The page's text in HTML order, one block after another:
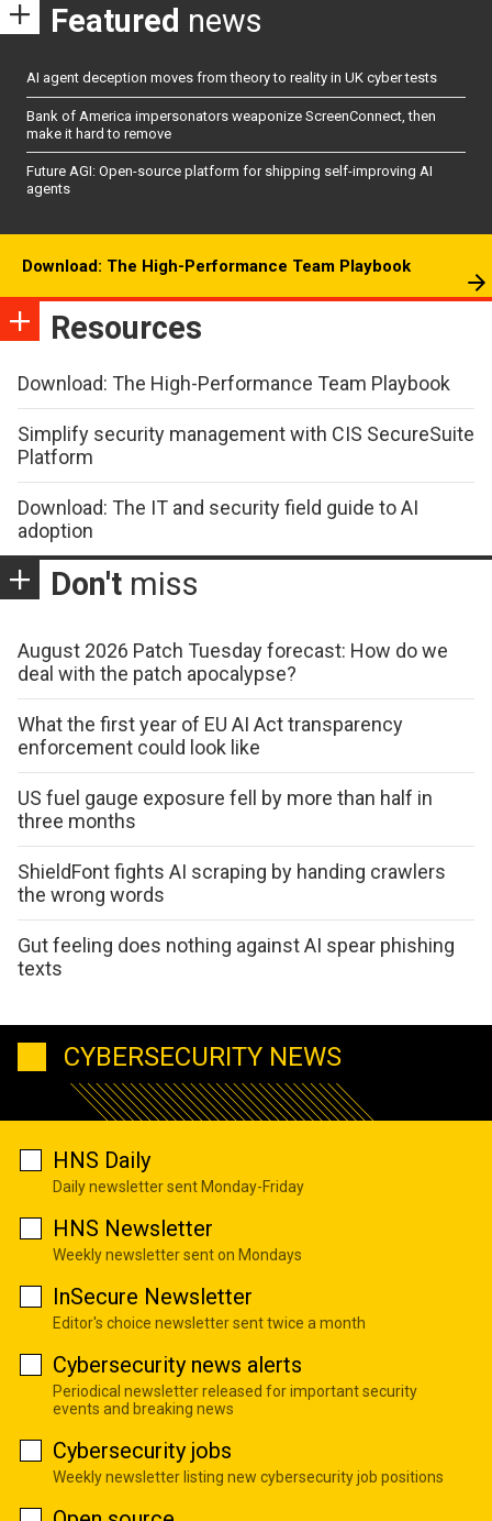
Featured news
AI agent deception moves from theory to reality in UK cyber tests
Bank of America impersonators weaponize ScreenConnect, then
make it hard to remove
Future AGI: Open-source platform for shipping self-improving AI
agents
Download: The High-Performance Team Playbook
Resources
Download: The High-Performance Team Playbook
Simplify security management with CIS SecureSuite
Platform
Download: The IT and security field guide to AI
adoption
Don't miss
August 2026 Patch Tuesday forecast: How do we
deal with the patch apocalypse?
What the first year of EU AI Act transparency
enforcement could look like
US fuel gauge exposure fell by more than half in
three months
ShieldFont fights AI scraping by handing crawlers
the wrong words
Gut feeling does nothing against AI spear phishing
texts
CYBERSECURITY NEWS
HNS Daily
Daily newsletter sent Monday-Friday
HNS Newsletter
Weekly newsletter sent on Mondays
InSecure Newsletter
Editor's choice newsletter sent twice a month
Cybersecurity news alerts
Periodical newsletter released for important security
events and breaking news
Cybersecurity jobs
Weekly newsletter listing new cybersecurity job positions